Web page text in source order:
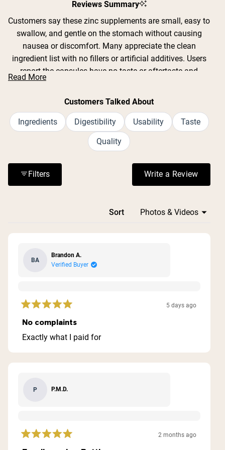
Reviews Summary
Customers say these zinc supplements are small, easy to
swallow, and gentle on the stomach without causing
nausea or discomfort. Many appreciate the clean
ingredient list with no fillers or artificial additives. Users
report the capsules have no taste or aftertaste and
integrate easily into daily routines. Common feedback
includes positive experiences with digestive comfort and
taking these supplements during cold and flu season.
Some customers note improved energy levels and skin
appearance. The price point is frequently praised as
Read More
Customers Talked About
Ingredients Digestibility Usability Taste
Quality
Filters Write a Review
(Opens in a
Sort
BA
Brandon A.
Verified Buyer
Rated
5
out
of
stars
5 days ago
No complaints
Exactly what I paid for
P P.M.D.
Rated
2 months ago
Loading...